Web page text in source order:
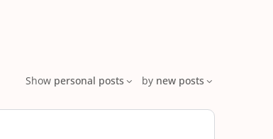
Show personal posts by new posts